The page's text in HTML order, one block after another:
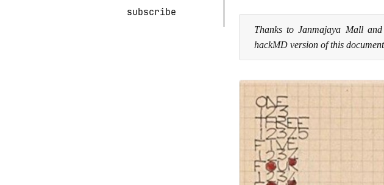
subscribe
Thanks to Janmajaya Mall
hackMD version of this document